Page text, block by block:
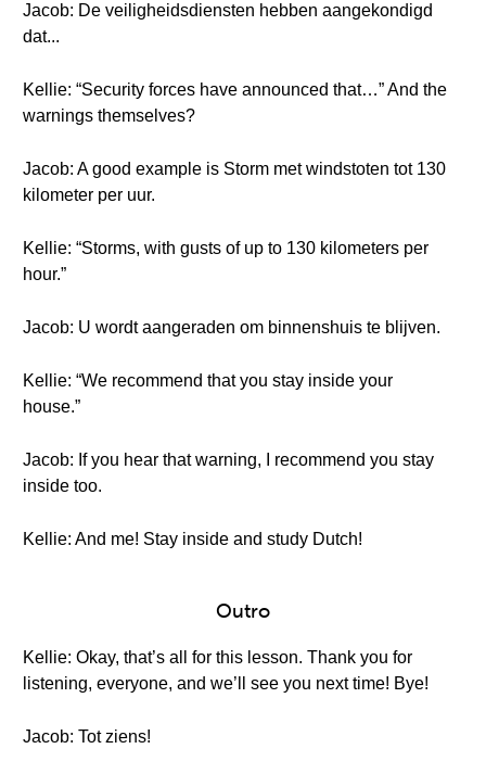
Jacob: De veiligheidsdiensten hebben aangekondigd
dat...
Kellie: “Security forces have announced that…” And the
warnings themselves?
Jacob: A good example is Storm met windstoten tot 130
kilometer per uur.
Kellie: “Storms, with gusts of up to 130 kilometers per
hour.”
Jacob: U wordt aangeraden om binnenshuis te blijven.
Kellie: “We recommend that you stay inside your
house.”
Jacob: If you hear that warning, I recommend you stay
inside too.
Kellie: And me! Stay inside and study Dutch!
Outro
Kellie: Okay, that’s all for this lesson. Thank you for
listening, everyone, and we’ll see you next time! Bye!
Jacob: Tot ziens!